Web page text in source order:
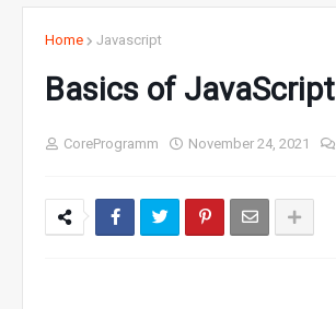
Home Javascript
Basics of JavaScript
CoreProgramm November 24, 2021